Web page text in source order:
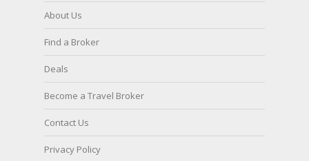
About Us
Find a Broker
Deals
Become a Travel Broker
Contact Us
Privacy Policy